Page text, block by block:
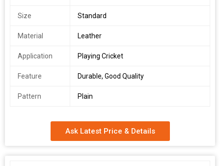
Size Standard
Material Leather
Application Playing Cricket
Feature Durable, Good Quality
Pattern Plain
Ask Latest Price & Details